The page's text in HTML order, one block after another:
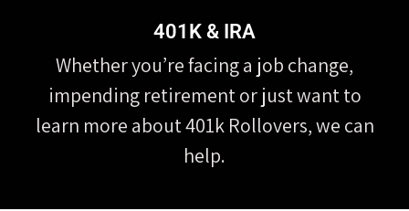
401K & IRA
Whether you’re facing a job change,
impending retirement or just want to
learn more about 401k Rollovers, we can
help.